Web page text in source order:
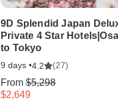
9D Splendid Japan
Private 4 Star
to Tokyo
9 days •4.2 (27)
From $5,298
$2,649